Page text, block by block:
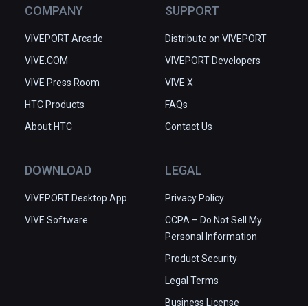
COMPANY
VIVEPORT Arcade
VIVE.COM
VIVE Press Room
HTC Products
About HTC
SUPPORT
Distribute on VIVEPORT
VIVEPORT Developers
VIVE X
FAQs
Contact Us
DOWNLOAD
VIVEPORT Desktop App
VIVE Software
LEGAL
Privacy Policy
CCPA – Do Not Sell My
Personal Information
Product Security
Legal Terms
Business License